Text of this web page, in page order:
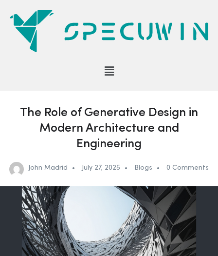
The Role of Generative Design in
Modern Architecture and
Engineering
John Madrid July 27, 2025 Blogs 0 Comments